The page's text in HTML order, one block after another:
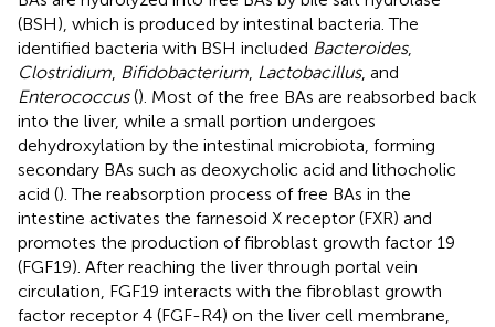
(BSH), which is produced by intestinal bacteria. The
identified bacteria with BSH included Bacteroides,
Clostridium Bifidobacterium Lactobacillus, and
Enterococcus(). Most of the free BAs are reabsorbed back
into the liver, while a small portion undergoes
dehydroxylation by the intestinal microbiota, forming
secondary BAs such as deoxycholic acid and lithocholic
acid (). The reabsorption process of free BAs in the
intestine activates the farnesoid X receptor (FXR) and
promotes the production of fibroblast growth factor 19
(FGF19). After reaching the liver through portal vein
circulation, FGF19 interacts with the fibroblast growth
factor receptor 4 (FGF-R4) on the liver cell membrane,